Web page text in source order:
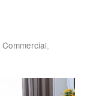
Commercial,